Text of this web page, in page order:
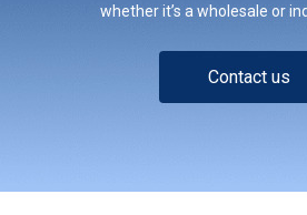
whether it’s a wholesale or
Contact us